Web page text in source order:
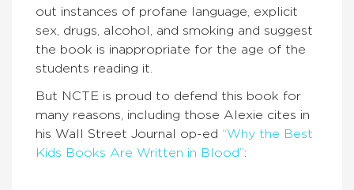
out instances of profane language, explicit
sex, drugs, alcohol, and smoking and suggest
the book is inappropriate for the age of the
students reading it.
But NCTE is proud to defend this book for
many reasons, including those Alexie cites in
his Wall Street Journal op-ed “Why the Best
Kids Books Are Written in Blood”: